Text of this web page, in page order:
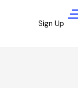
Sign Up